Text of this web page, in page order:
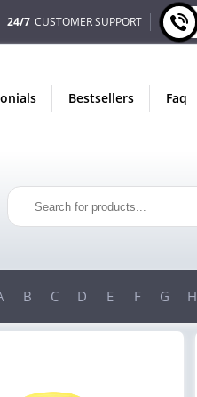
24/7 CUSTOMER SUPPORT
bestsellers faq
B C D E F G H